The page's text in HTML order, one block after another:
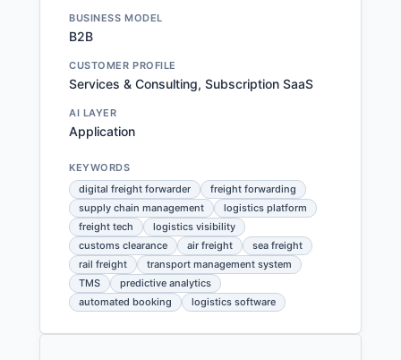
BUSINESS MODEL
B2B
CUSTOMER PROFILE
Services & Consulting, Subscription SaaS
AI LAYER
Application
KEYWORDS
digital freight forwarder
freight forwarding
supply chain management
logistics platform
freight tech
logistics visibility
customs clearance
air freight
sea freight
rail freight
transport management system
TMS
predictive analytics
automated booking
logistics software